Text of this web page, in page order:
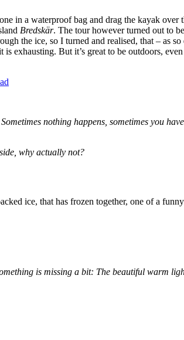
in a waterproof bag and drag the kayak over
Bredskär. The tour however turned out to
the ice, so I turned and realised, that – as
exhausting. But it’s great to be outdoors,
nothing happens, sometimes you
why actually not?
ice, that has frozen together, one of a
is missing a bit: The beautiful warm